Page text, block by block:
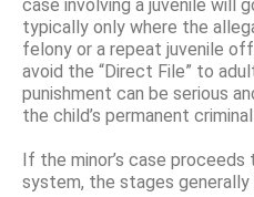
case involving a juvenile will
typically only where the
felony or a repeat juvenile
avoid the “Direct File” to
punishment can be serious
the child’s permanent
If the minor’s case
system, the stages generally